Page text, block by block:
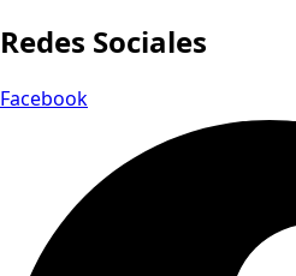
Redes Sociales
Facebook